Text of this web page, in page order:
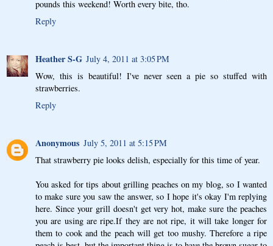
pounds this weekend! Worth every bite, tho.
Reply
Heather S-G July 4, 2011 at 3:05 PM
Wow, this is beautiful! I've never seen a pie so stuffed with
strawberries.
Reply
Anonymous July 5, 2011 at 5:15 PM
That strawberry pie looks delish, especially for this time of year.
You asked for tips about grilling peaches on my blog, so I wanted
to make sure you saw the answer, so I hope it's okay I'm replying
here. Since your grill doesn't get very hot, make sure the peaches
you are using are ripe.If they are not ripe, it will take longer for
them to cook and the peach will get too mushy. Therefore a ripe